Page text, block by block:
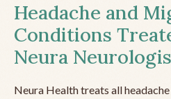
Headache and
Conditions
Neura
Neura Health treats all